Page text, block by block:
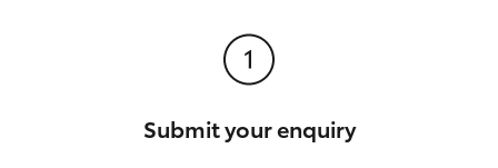
Submit your enquiry